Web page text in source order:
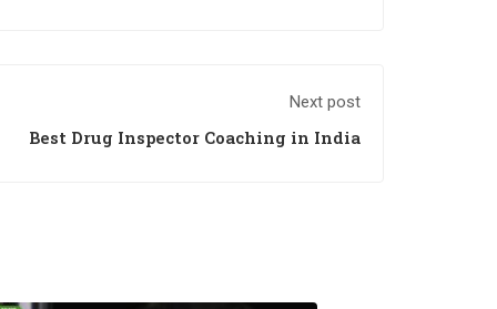
Next post
Best Drug Inspector Coaching in India